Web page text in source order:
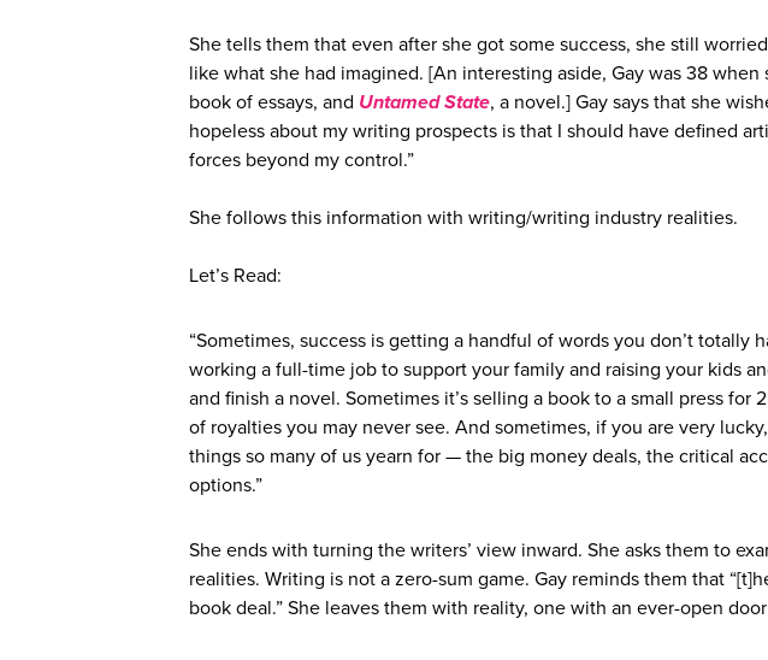
She tells them that even after she got some success, she still
like what she had imagined. [An interesting aside, Gay was 38 when
book of essays, and Untamed State, a novel.] Gay says that she
hopeless about my writing prospects is that I should have defined
forces beyond my control.”
She follows this information with writing/writing industry realities.
Let’s Read:
“Sometimes, success is getting a handful of words you don’t totally
working a full-time job to support your family and raising your kids
and finish a novel. Sometimes it’s selling a book to a small press for
of royalties you may never see. And sometimes, if you are very
things so many of us yearn for — the big money deals, the critical
options.”
She ends with turning the writers’ view inward. She asks them to
realities. Writing is not a zero-sum game. Gay reminds them that
book deal.” She leaves them with reality, one with an ever-open